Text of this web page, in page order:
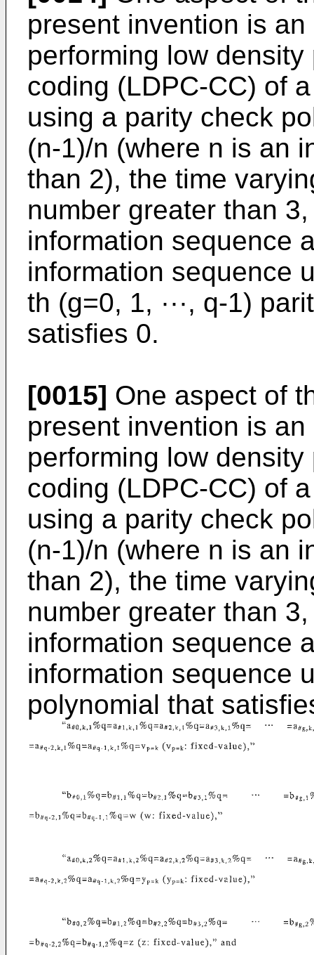
present invention is
performing low
coding (LDPC-CC) of
using a parity check
(n-1)/n (where n is an
than 2), the time
number greater than
information sequence
information sequence
th (g=0, 1, ···, q-1)
satisfies 0.
[0015] One aspect of
present invention is
performing low
coding (LDPC-CC) of
using a parity check
(n-1)/n (where n is an
than 2), the time
number greater than
information sequence
information sequence
polynomial that